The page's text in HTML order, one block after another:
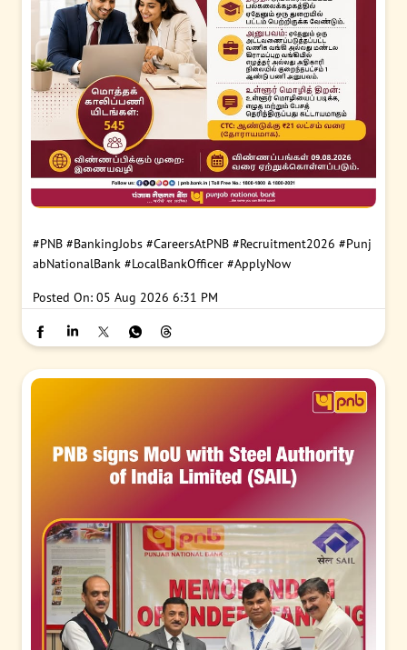
#PNB #BankingJobs #CareersAtPNB #Recruitment2026 #Punj
abNationalBank #LocalBankOfficer #ApplyNow
Posted On: 05 Aug 2026 6:31 PM